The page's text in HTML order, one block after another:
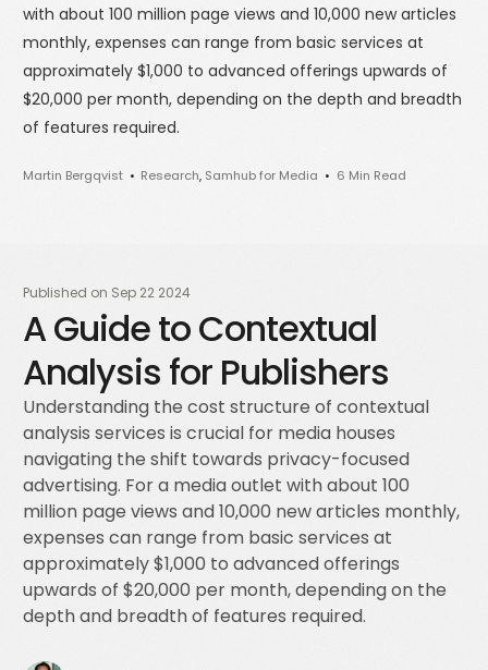
with about 100 million page views and 10,000 new articles
monthly, expenses can range from basic services at
approximately $1,000 to advanced offerings upwards of
$20,000 per month, depending on the depth and breadth
of features required.
Martin Bergqvist Research, Samhub for Media 6 Min Read
Published on Sep 22 2024
A Guide to Contextual
Analysis for Publishers
Understanding the cost structure of contextual
analysis services is crucial for media houses
navigating the shift towards privacy-focused
advertising. For a media outlet with about 100
million page views and 10,000 new articles monthly,
expenses can range from basic services at
approximately $1,000 to advanced offerings
upwards of $20,000 per month, depending on the
depth and breadth of features required.